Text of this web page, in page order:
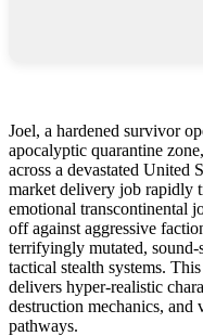
Joel, a hardened survivor
apocalyptic quarantine
across a devastated United
market delivery job rapidly
emotional transcontinental
off against aggressive
terrifyingly mutated, sound-
tactical stealth systems.
delivers hyper-realistic
destruction mechanics,
pathways.